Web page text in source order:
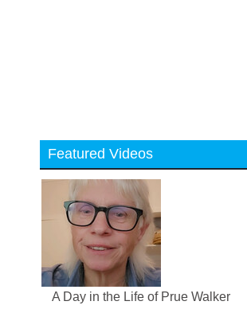
Featured Videos
A Day in the Life of Prue Walker